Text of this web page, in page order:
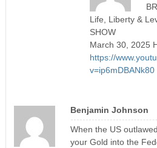
Life, Liberty &
SHOW
March 30, 2025
https://
v=ip6mDBANk80
Benjamin Johnson
When the US
your Gold into the